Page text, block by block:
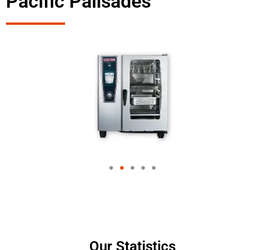
Our Statistics